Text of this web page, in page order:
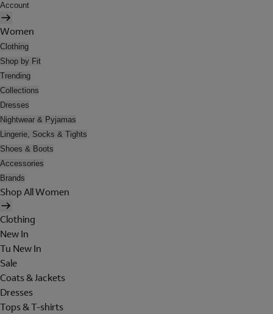
Account
Women
Clothing
Shop by Fit
Trending
Collections
Dresses
Nightwear & Pyjamas
Lingerie, Socks & Tights
Shoes & Boots
Accessories
Brands
Shop All Women
Clothing
New In
Tu New In
Sale
Coats & Jackets
Dresses
Tops & T-shirts